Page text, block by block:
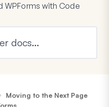
WPForms with Code
Moving to the Next Page